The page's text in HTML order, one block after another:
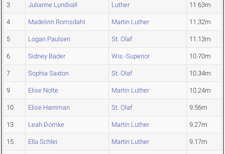
3 Julianne Lundvall Luther 11.63m
4 Madelinn Romsdahl Martin Luther 11.32m
5 Logan Paulsen St. Olaf 11.13m
6 Sidney Bader Wis.-Superior 10.70m
7 Sophia Saxton St. Olaf 10.34m
9 Elise Nolte Martin Luther 10.24m
10 Elise Harriman St. Olaf 9.56m
13 Leah Domke Martin Luther 9.27m
15 Ella Schlei Martin Luther 9.17m